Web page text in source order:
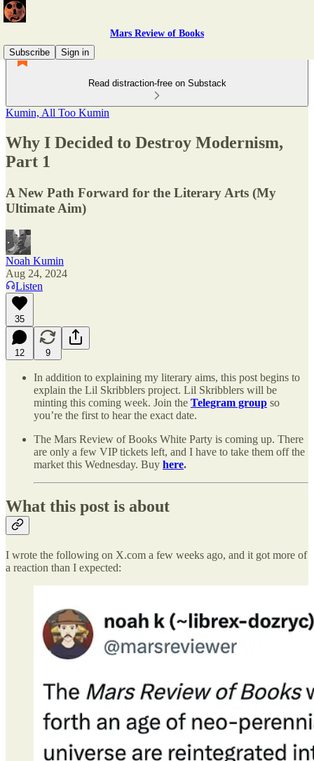
Mars Review of Books
Subscribe
Sign in
Read distraction-free on Substack
Kumin, All Too Kumin
Why I Decided to Destroy Modernism,
Part 1
A New Path Forward for the Literary Arts (My
Ultimate Aim)
Noah Kumin
Aug 24, 2024
Listen
35
12 9
In addition to explaining my literary aims, this post begins to
explain the Lil Skribblers project. Lil Skribblers will be
minting this coming week. Join the Telegram group so
you’re the first to hear the exact date.
The Mars Review of Books White Party is coming up. There
are only a few VIP tickets left, and I have to take them off the
market this Wednesday. Buy here.
What this post is about
I wrote the following on X.com a few weeks ago, and it got more of
a reaction than I expected: